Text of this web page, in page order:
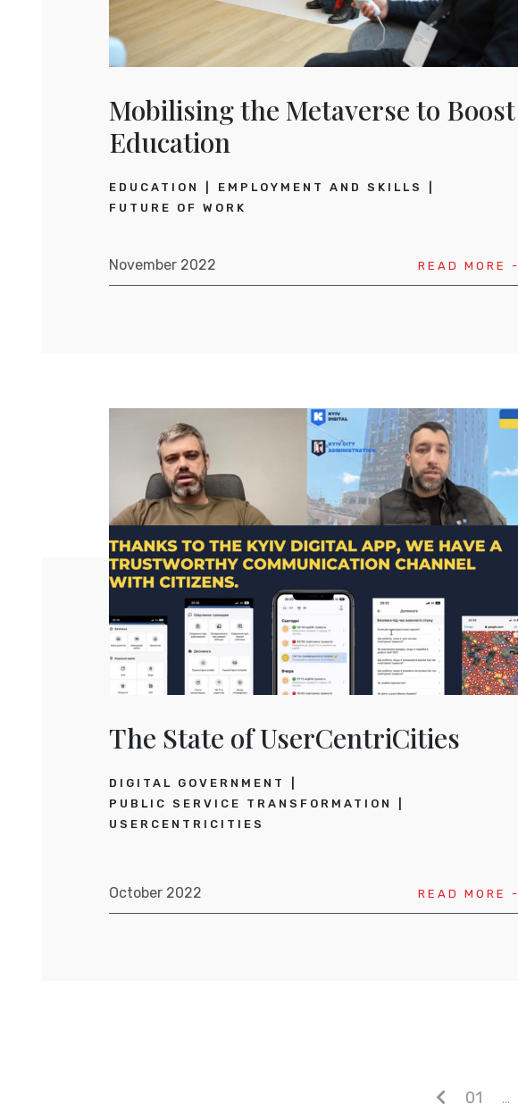
Mobilising the Metaverse to Boost
Education
EDUCATION
EMPLOYMENT AND SKILLS
FUTURE OF WORK
November 2022 READ MORE -
The State of UserCentriCities
DIGITAL GOVERNMENT
PUBLIC SERVICE TRANSFORMATION
USERCENTRICITIES
October 2022 READ MORE -
01 …